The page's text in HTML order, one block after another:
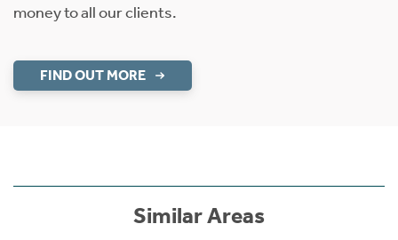
money to all our clients.
FIND OUT MORE
Similar Areas